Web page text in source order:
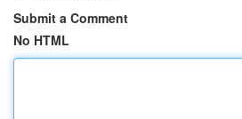
Submit a Comment
No HTML